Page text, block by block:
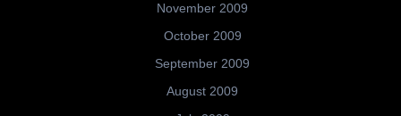
November 2009
October 2009
September 2009
August 2009